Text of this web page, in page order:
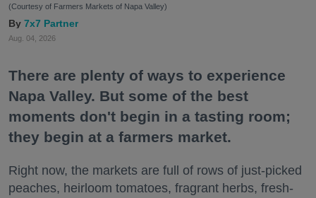
(Courtesy of Farmers Markets of Napa Valley)
7x7 Partner
Aug. 04, 2026
There are plenty of ways to experience
Napa Valley. But some of the best
moments don't begin in a tasting room;
they begin at a farmers market.
Right now, the markets are full of rows of just-picked
peaches, heirloom tomatoes, fragrant herbs, fresh-